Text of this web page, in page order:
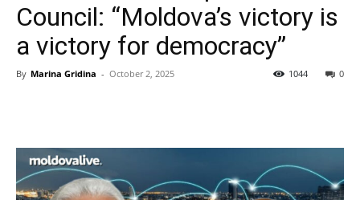
Council: “Moldova’s victory is
a victory for democracy”
By Marina Gridina - October 2, 2025 0
1044